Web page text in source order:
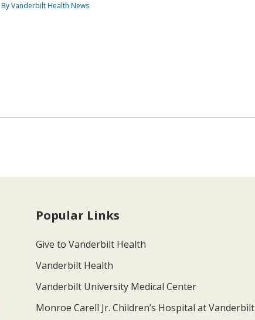
By Vanderbilt Health News
Popular Links
Give to Vanderbilt Health
Vanderbilt Health
Vanderbilt University Medical Center
Monroe Carell Jr. Children’s Hospital at Vanderbilt